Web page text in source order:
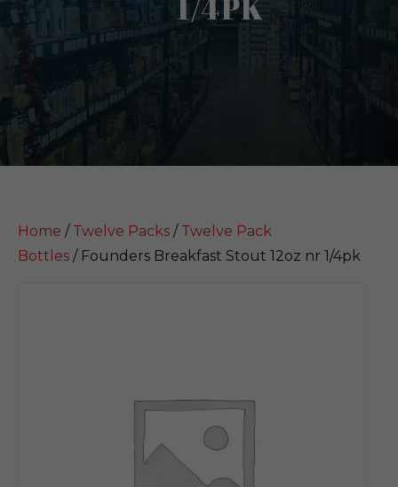
Home / Twelve Packs / Twelve Pack
Bottles / Founders Breakfast Stout 12oz nr 1/4pk